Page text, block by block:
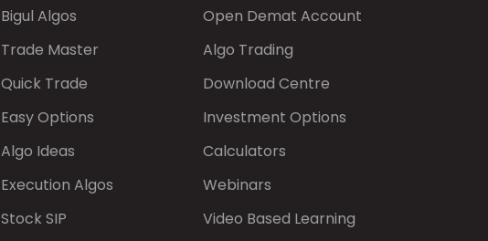
Bigul Algos
Trade Master
Quick Trade
Easy Options
Algo Ideas
Execution Algos
Stock SIP
Open Demat Account
Algo Trading
Download Centre
Investment Options
Calculators
Webinars
Video Based Learning